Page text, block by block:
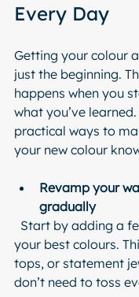
Every Day
Getting your colour
just the beginning.
happens when you
what you’ve
practical ways to
your new colour
Revamp your
gradually
your best colours.
tops, or statement
don’t need to toss